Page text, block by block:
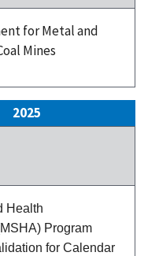
for Metal and
Mines
2025
Health
Program
for Calendar